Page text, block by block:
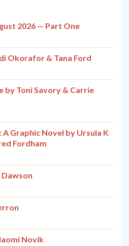
2026 — Part One
Okorafor & Tana Ford
by Toni Savory & Carrie
Graphic Novel by Ursula K
Fordham
Dawson
Novik